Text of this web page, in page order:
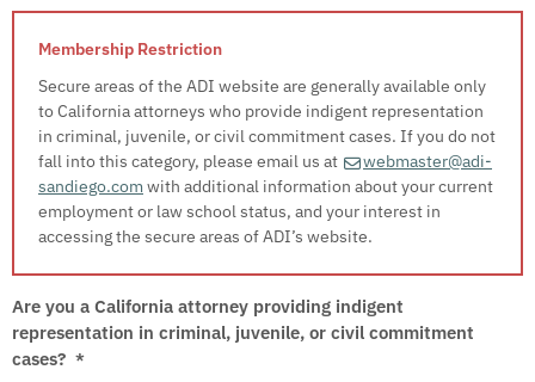
Secure areas of the ADI website are generally available only
to California attorneys who provide indigent representation
in criminal, juvenile, or civil commitment cases. If you do not
fall into this category, please email us at
webmaster@adi-
sandiego.com with additional information about your current
employment or law school status, and your interest in
accessing the secure areas of ADI’s website.
Are you a California attorney providing indigent
representation in criminal, juvenile, or civil commitment
cases? *